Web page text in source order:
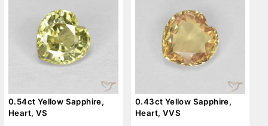
0.54ct Yellow Sapphire,
Heart, VS
0.43ct Yellow Sapphire,
Heart, VVS